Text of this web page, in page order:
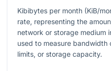
Kibibytes per month (KiB/
rate, representing the
network or storage medium
used to measure bandwidth
limits, or storage capacity.